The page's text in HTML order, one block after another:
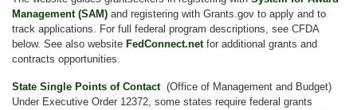
Management (SAM) and registering with Grants.gov to apply and to
track applications. For full federal program descriptions, see CFDA
below. See also website FedConnect.netfor additional grants and
contracts opportunities.
State Single Points of Contact(Office of Management and Budget)
Under Executive Order 12372, some states require federal grants